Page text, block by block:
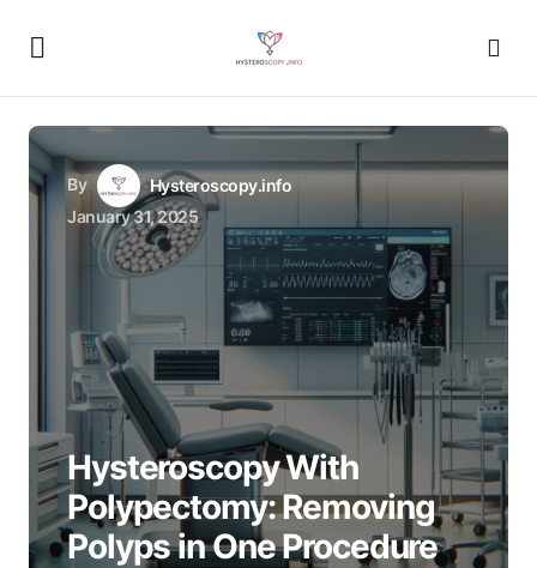
By
Hysteroscopy.info
January 31, 2025
Hysteroscopy With
Polypectomy: Removing
Polyps in One Procedure